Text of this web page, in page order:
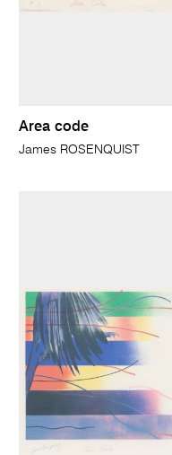
Area code
James ROSENQUIST